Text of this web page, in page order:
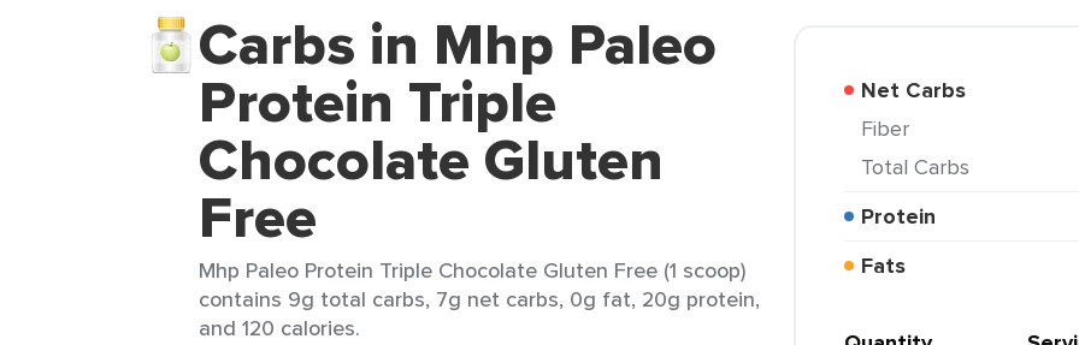
Carbs in Mhp Paleo
Protein Triple
Chocolate Gluten
Free
Mhp Paleo Protein Triple Chocolate Gluten Free (1 scoop)
contains 9g total carbs, 7g net carbs, 0g fat, 20g protein,
and 120 calories.
Net Carbs
Fiber
Total Carbs
Protein
Fats